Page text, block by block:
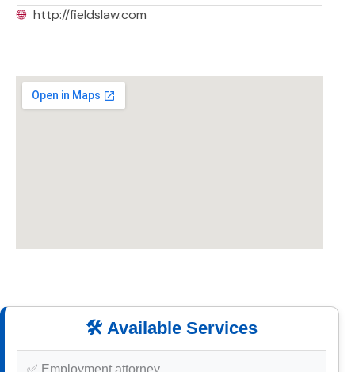
🌐 http://fieldslaw.com
🛠️ Available Services
✅ Employment attorney